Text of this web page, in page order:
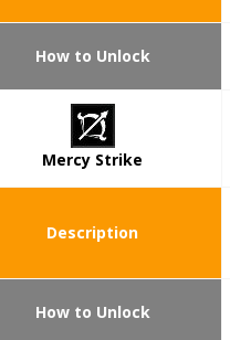
How to Unlock
Mercy Strike
Description
How to Unlock